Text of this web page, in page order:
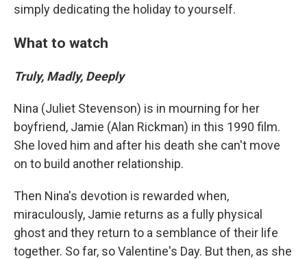
simply dedicating the holiday to yourself.
What to watch
Truly, Madly, Deeply
Nina (Juliet Stevenson) is in mourning for her
boyfriend, Jamie (Alan Rickman) in this 1990 film.
She loved him and after his death she can't move
on to build another relationship.
Then Nina's devotion is rewarded when,
miraculously, Jamie returns as a fully physical
ghost and they return to a semblance of their life
together. So far, so Valentine's Day. But then, as she